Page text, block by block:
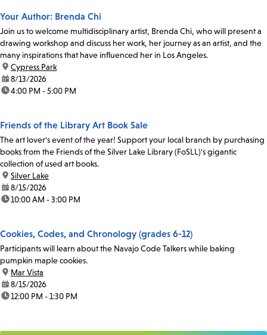
Your Author: Brenda Chi
Join us to welcome multidisciplinary artist, Brenda Chi, who will present a
drawing workshop and discuss her work, her journey as an artist, and the
many inspirations that have influenced her in Los Angeles.
location:
Cypress Park
date:8/13/2026
time:4:00 PM - 5:00 PM
Friends of the Library Art Book Sale
The art lover's event of the year! Support your local branch by purchasing
books from the Friends of the Silver Lake Library (FoSLL)'s gigantic
collection of used art books.
location:
Silver Lake
date:8/15/2026
time:10:00 AM - 3:00 PM
Cookies, Codes, and Chronology (grades 6-12)
Participants will learn about the Navajo Code Talkers while baking
pumpkin maple cookies.
location:
Mar Vista
date:8/15/2026
time:12:00 PM - 1:30 PM